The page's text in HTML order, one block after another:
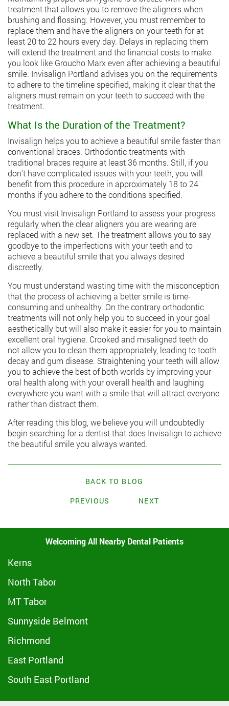
treatment that allows you to remove the aligners when
brushing and flossing. However, you must remember to
replace them and have the aligners on your teeth for at
least 20 to 22 hours every day. Delays in replacing them
will extend the treatment and the financial costs to make
you look like Groucho Marx even after achieving a beautiful
smile. Invisalign Portland advises you on the requirements
to adhere to the timeline specified, making it clear that the
aligners must remain on your teeth to succeed with the
treatment.
What Is the Duration of the Treatment?
Invisalign helps you to achieve a beautiful smile faster than
conventional braces. Orthodontic treatments with
traditional braces require at least 36 months. Still, if you
don’t have complicated issues with your teeth, you will
benefit from this procedure in approximately 18 to 24
months if you adhere to the conditions specified.
You must visit Invisalign Portland to assess your progress
regularly when the clear aligners you are wearing are
replaced with a new set. The treatment allows you to say
goodbye to the imperfections with your teeth and to
achieve a beautiful smile that you always desired
discreetly.
You must understand wasting time with the misconception
that the process of achieving a better smile is time-
consuming and unhealthy. On the contrary orthodontic
treatments will not only help you to succeed in your goal
aesthetically but will also make it easier for you to maintain
excellent oral hygiene. Crooked and misaligned teeth do
not allow you to clean them appropriately, leading to tooth
decay and gum disease. Straightening your teeth will allow
you to achieve the best of both worlds by improving your
oral health along with your overall health and laughing
everywhere you want with a smile that will attract everyone
rather than distract them.
After reading this blog, we believe you will undoubtedly
begin searching for a dentist that does Invisalign to achieve
the beautiful smile you always wanted.
BACK TO BLOG
PREVIOUS
NEXT
Welcoming All Nearby Dental Patients
Kerns
North Tabor
MT Tabor
Sunnyside Belmont
Richmond
East Portland
South East Portland